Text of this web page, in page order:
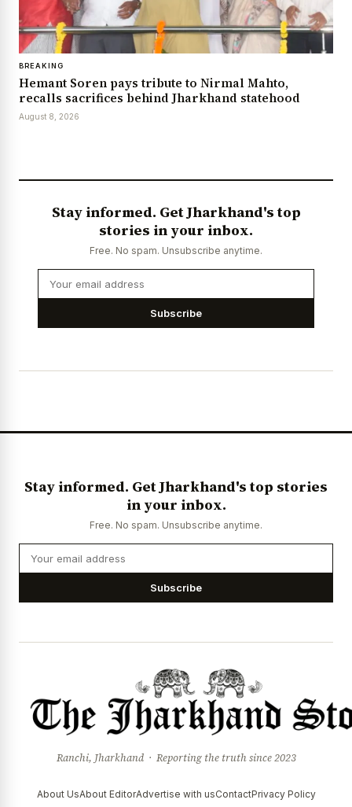
BREAKING
Hemant Soren pays tribute to Nirmal Mahto,
recalls sacrifices behind Jharkhand statehood
August 8, 2026
Stay informed. Get Jharkhand's top
stories in your inbox.
Free. No spam. Unsubscribe anytime.
Subscribe
Stay informed. Get Jharkhand's top stories
in your inbox.
Free. No spam. Unsubscribe anytime.
Subscribe
Ranchi, Jharkhand · Reporting the truth since 2023
About UsAbout EditorAdvertise with usContactPrivacy Policy